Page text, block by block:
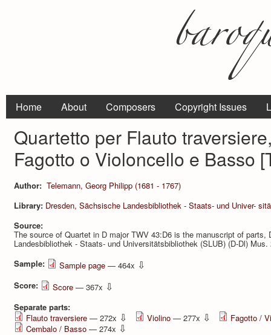
Home About Composers Copyright Issues
Quartetto per Flauto
Fagotto o Violoncello e Basso
Author: Telemann, Georg Philipp (1681 - 1767)
Library: Dresden, Sächsische Landesbibliothek - Staats- und Univer-
Source:
The source of Quartet in D major TWV 43:D6 is the manuscript of parts,
Landesbibliothek - Staats- und Universitätsbibliothek (SLUB) (D-Dl)
Sample:
Sample page — 464x ⇩
Score: Score — 367x ⇩
Separate parts:
Flauto traversiere — 272x ⇩ Violino — 277x ⇩
Fagotto /
Cembalo / Basso — 274x ⇩